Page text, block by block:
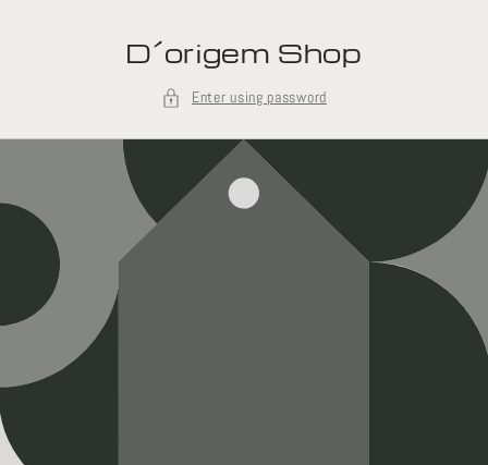
D´origem Shop
Enter using password